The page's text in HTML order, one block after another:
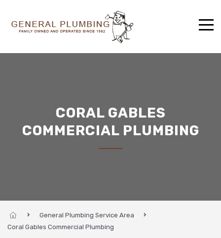
CORAL GABLES
COMMERCIAL PLUMBING
General Plumbing Service Area
Coral Gables Commercial Plumbing